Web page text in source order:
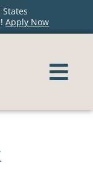
Apply Now